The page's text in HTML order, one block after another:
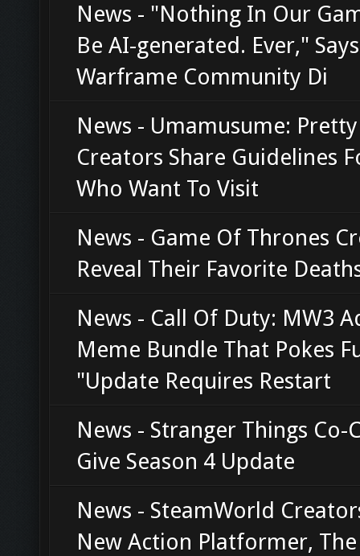
News - "Nothing In Our
Be AI-generated. Ever," Says
Warframe Community Di
News - Umamusume:
Creators Share Guidelines
Who Want To Visit
News - Game Of Thrones
Reveal Their Favorite
News - Call Of Duty: MW3
Meme Bundle That Pokes
"Update Requires Restart
News - Stranger Things Co-
Give Season 4 Update
News - SteamWorld
New Action Platformer,